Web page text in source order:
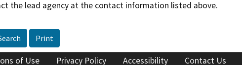
the lead agency at the contact information listed above.
Print
of Use Privacy Policy Accessibility Contact Us